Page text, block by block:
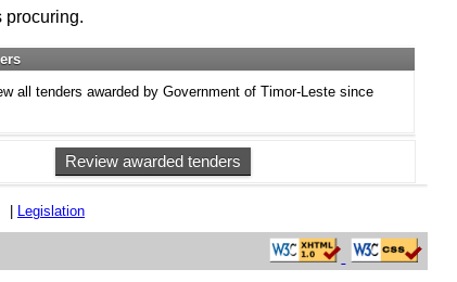
procuring.
all tenders awarded by Government of Timor-Leste since
Review awarded tenders
Legislation